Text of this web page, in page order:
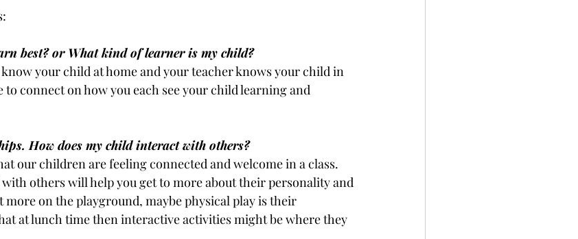
best? or What kind of learner is my child?
know your child at home and your teacher knows your child in
to connect on how you each see your child learning and
How does my child interact with others?
our children are feeling connected and welcome in a class.
others will help you get to more about their personality and
on the playground, maybe physical play is their
at lunch time then interactive activities might be where they